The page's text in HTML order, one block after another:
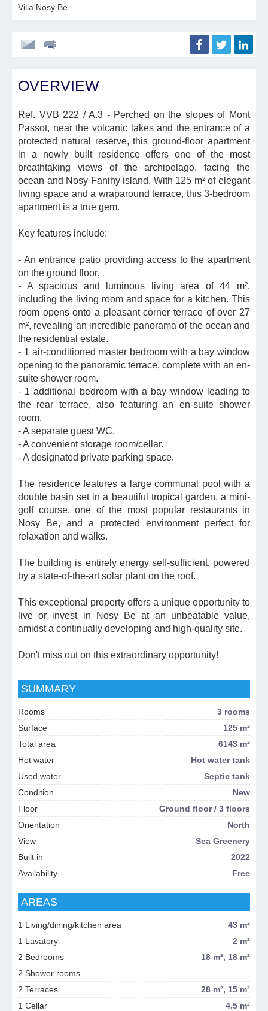
Villa Nosy Be
OVERVIEW
Ref. VVB 222 / A.3 - Perched on the slopes of Mont
Passot, near the volcanic lakes and the entrance of a
protected natural reserve, this ground-floor apartment
in a newly built residence offers one of the most
breathtaking views of the archipelago, facing the
ocean and Nosy Fanihy island. With 125 m² of elegant
living space and a wraparound terrace, this 3-bedroom
apartment is a true gem.
Key features include:
- An entrance patio providing access to the apartment
on the ground floor.
- A spacious and luminous living area of 44 m²,
including the living room and space for a kitchen. This
room opens onto a pleasant corner terrace of over 27
m², revealing an incredible panorama of the ocean and
the residential estate.
- 1 air-conditioned master bedroom with a bay window
opening to the panoramic terrace, complete with an en-
suite shower room.
- 1 additional bedroom with a bay window leading to
the rear terrace, also featuring an en-suite shower
room.
- A separate guest WC.
- A convenient storage room/cellar.
- A designated private parking space.
The residence features a large communal pool with a
double basin set in a beautiful tropical garden, a mini-
golf course, one of the most popular restaurants in
Nosy Be, and a protected environment perfect for
relaxation and walks.
The building is entirely energy self-sufficient, powered
by a state-of-the-art solar plant on the roof.
This exceptional property offers a unique opportunity to
live or invest in Nosy Be at an unbeatable value,
amidst a continually developing and high-quality site.
Don't miss out on this extraordinary opportunity!
SUMMARY
Rooms
3 rooms
Surface
125 m²
Total area
6143 m²
Hot water
Hot water tank
Used water
Septic tank
Condition
New
Floor
Ground floor / 3 floors
Orientation
North
View
Sea Greenery
Built in
2022
Availability
Free
AREAS
1 Living/dining/kitchen area
43 m²
1 Lavatory
2 m²
2 Bedrooms
18 m², 18 m²
2 Shower rooms
2 Terraces
28 m², 15 m²
1 Cellar
4.5 m²